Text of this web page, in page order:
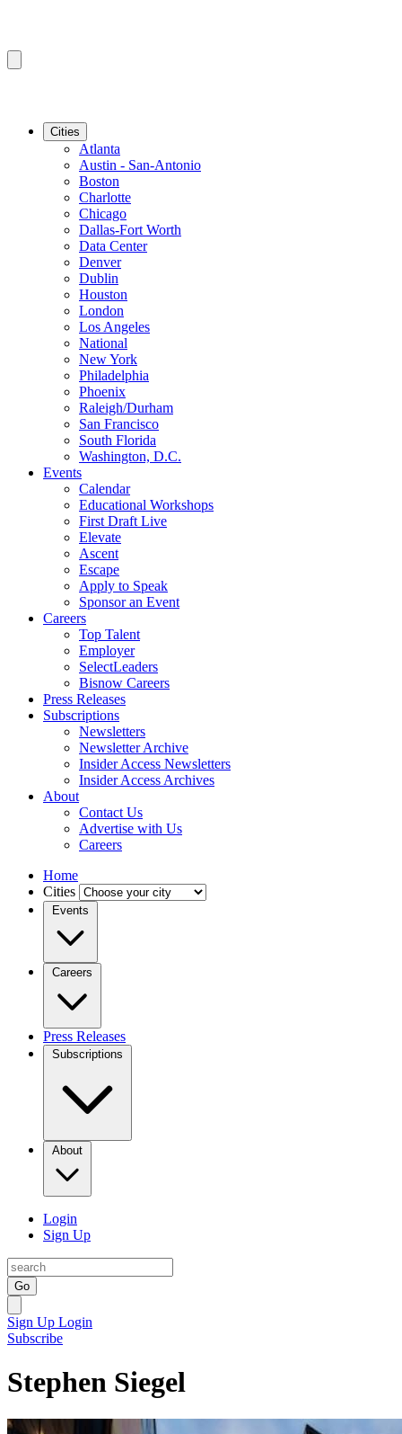
Cities
Atlanta
Austin - San-Antonio
Boston
Charlotte
Chicago
Dallas-Fort Worth
Data Center
Denver
Dublin
Houston
London
Los Angeles
National
New York
Philadelphia
Phoenix
Raleigh/Durham
San Francisco
South Florida
Washington, D.C.
Events
Calendar
Educational Workshops
First Draft Live
Elevate
Ascent
Escape
Apply to Speak
Sponsor an Event
Careers
Top Talent
Employer
SelectLeaders
Bisnow Careers
Press Releases
Subscriptions
Newsletters
Newsletter Archive
Insider Access Newsletters
Insider Access Archives
About
Contact Us
Advertise with Us
Careers
Home
Cities
Events
Careers
Press Releases
Subscriptions
About
Login
Sign Up
Go
Sign Up Login
Subscribe
Stephen Siegel